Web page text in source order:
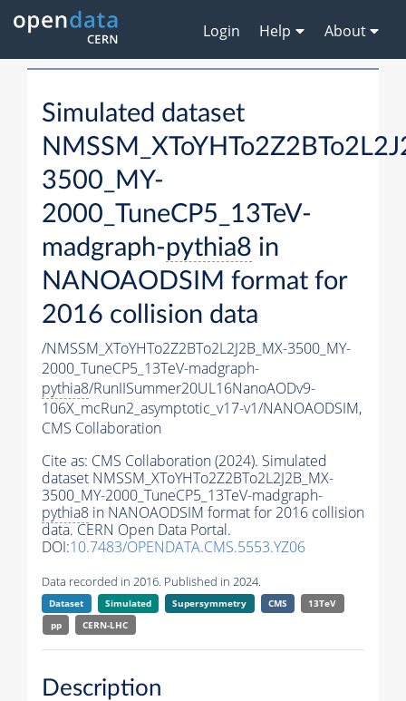
Login Help About
Simulated dataset
3500_MY-
2000_TuneCP5_13TeV-
madgraph-pythia8 in
NANOAODSIM format for
2016 collision data
/NMSSM_XToYHTo2Z2BTo2L2J2B_MX-3500_MY-
2000_TuneCP5_13TeV-madgraph-
pythia8/RunIISummer20UL16NanoAODv9-
106X_mcRun2_asymptotic_v17-v1/NANOAODSIM,
CMS Collaboration
Cite as: CMS Collaboration (2024). Simulated
dataset NMSSM_XToYHTo2Z2BTo2L2J2B_MX-
3500_MY-2000_TuneCP5_13TeV-madgraph-
pythia8 in NANOAODSIM format for 2016 collision
data. CERN Open Data Portal.
DOI:10.7483/OPENDATA.CMS.5553.YZ06
Data recorded in 2016. Published in 2024.
Dataset Simulated Supersymmetry CMS
13TeV
pp
CERN-LHC
Description